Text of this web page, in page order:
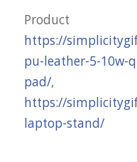
https://
pu-leather-5-10w-
pad/,
https://
laptop-stand/